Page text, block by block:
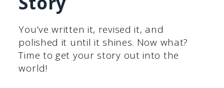
You’ve written it, revised it, and
polished it until it shines. Now what?
Time to get your story out into the
world!